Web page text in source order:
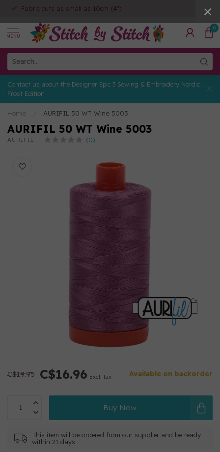
Fabric cuts as small as 10cm (4")
MENU
0
Contact us about the Designer Epic 3 Sewing & Embroidery Nordic
Frost Edition
Home AURIFIL 50 WT Wine 5003
AURIFIL 50 WT Wine 5003
AURIFIL (0)
C$19.95 C$16.96 Excl. tax Available on backorder
Buy Now
This item will be ordered from our supplier and be ready
within 21 days